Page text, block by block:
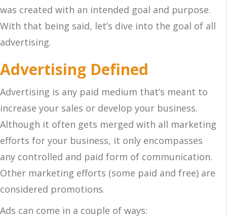
was created with an intended goal and purpose.
With that being said, let’s dive into the goal of all
advertising.
Advertising Defined
Advertising is any paid medium that’s meant to
increase your sales or develop your business.
Although it often gets merged with all marketing
efforts for your business, it only encompasses
any controlled and paid form of communication.
Other marketing efforts (some paid and free) are
considered promotions.
Ads can come in a couple of ways: